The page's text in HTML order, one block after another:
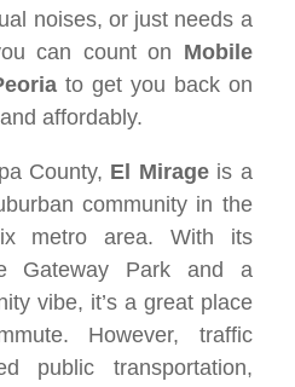
noises, or just needs a
can count on Mobile
to get you back on
affordably.
County, El Mirageis a
community in the
metro area. With its
Gateway Park and a
vibe, it’s a great place
However, traffic
public transportation,